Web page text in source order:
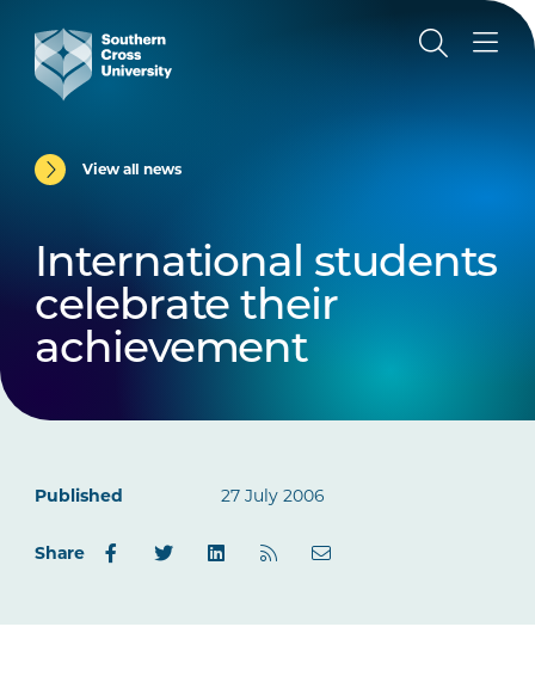
View all news
International students
celebrate their
achievement
Published 27 July 2006
Share